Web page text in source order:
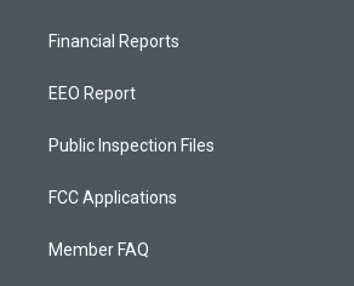
Financial Reports
EEO Report
Public Inspection Files
FCC Applications
Member FAQ